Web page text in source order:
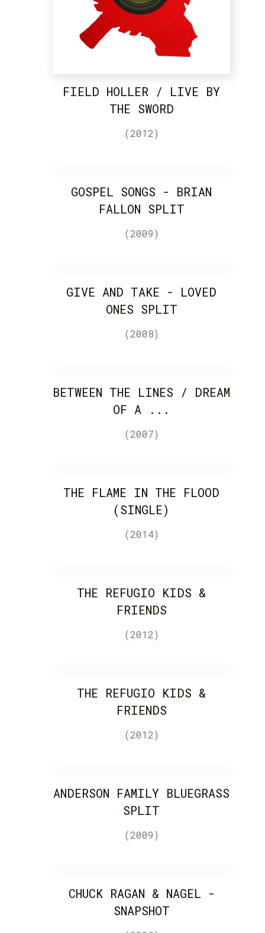
FIELD HOLLER / LIVE BY
THE SWORD
(2012)
GOSPEL SONGS - BRIAN
FALLON SPLIT
(2009)
GIVE AND TAKE - LOVED
ONES SPLIT
(2008)
BETWEEN THE LINES / DREAM
OF A ...
(2007)
THE FLAME IN THE FLOOD
(SINGLE)
(2014)
THE REFUGIO KIDS &
FRIENDS
(2012)
THE REFUGIO KIDS &
FRIENDS
(2012)
ANDERSON FAMILY BLUEGRASS
SPLIT
(2009)
CHUCK RAGAN & NAGEL -
SNAPSHOT